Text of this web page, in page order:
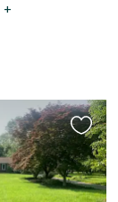
+
this
listing